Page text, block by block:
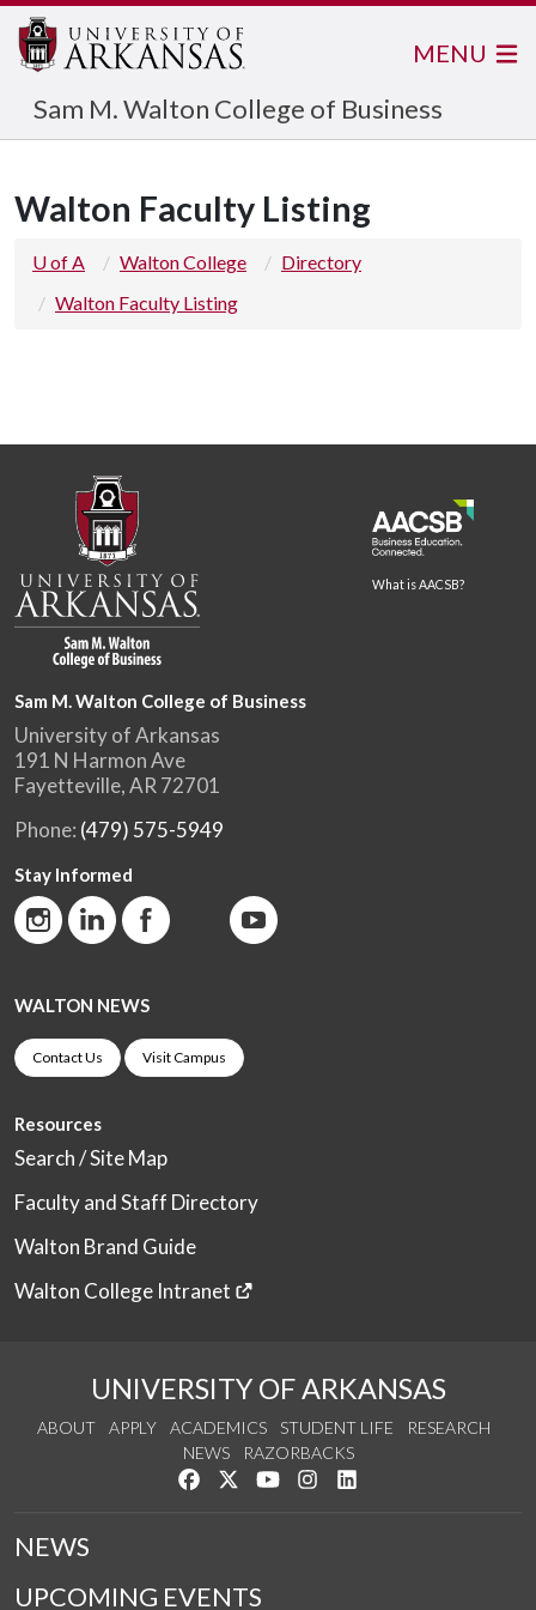
Sam M. Walton College of Business
MENU
Walton Faculty Listing
U of A Walton College
Directory
Walton Faculty Listing
What is AACSB?
Sam M. Walton College of Business
University of Arkansas
191 N Harmon Ave
Fayetteville, AR 72701
Phone: (479) 575-5949
Stay Informed
WALTON NEWS
Contact Us Visit Campus
Resources
Search / Site Map
Faculty and Staff Directory
Walton Brand Guide
Walton College Intranet
UNIVERSITY OF ARKANSAS
ABOUT APPLY ACADEMICS STUDENT LIFE
RESEARCH
NEWS
RAZORBACKS
Like us on Facebook
Follow us on Twitter
Watch us on YouTube
See us on Instagram
NEWS
UPCOMING EVENTS